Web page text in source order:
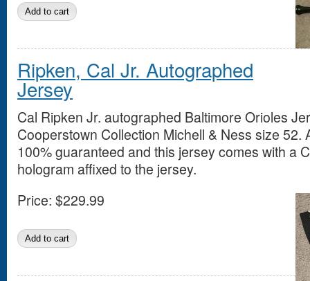
Ripken, Cal Jr. Autographed
Jersey
Cal Ripken Jr. autographed Baltimore Orioles
Cooperstown Collection Michell & Ness size 52.
100% guaranteed and this jersey comes with a
hologram affixed to the jersey.
Price: $229.99